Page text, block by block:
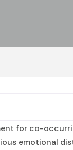
for co-
emotional